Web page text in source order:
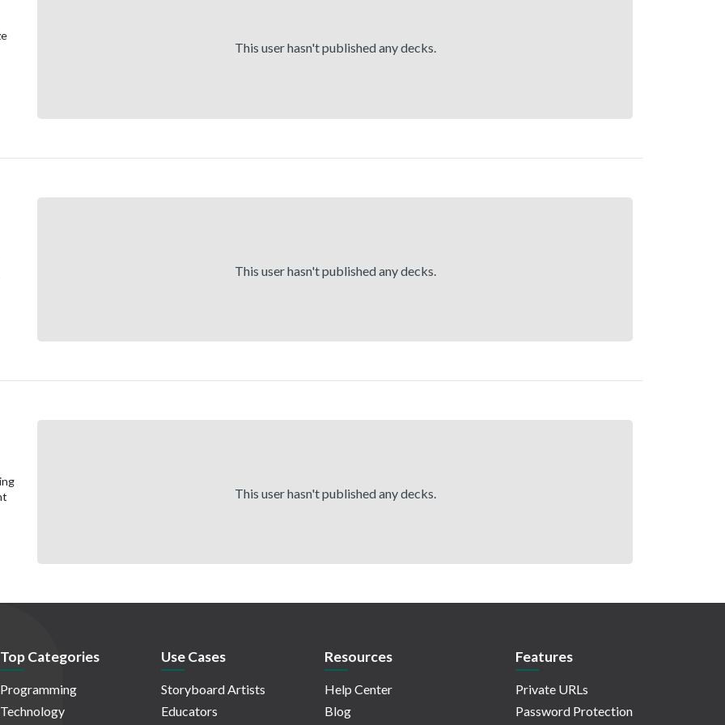
This user hasn't published any decks.
This user hasn't published any decks.
This user hasn't published any decks.
Top Categories
Programming
Technology
Use Cases
Storyboard Artists
Educators
Resources
Help Center
Blog
Features
Private URLs
Password Protection